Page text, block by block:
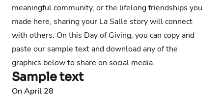
meaningful community, or the lifelong friendships you
made here, sharing your La Salle story will connect
with others. On this Day of Giving, you can copy and
paste our sample text and download any of the
graphics below to share on social media.
Sample text
On April 28